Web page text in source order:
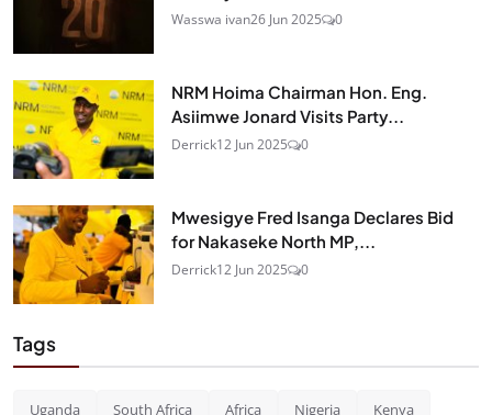
Wasswa ivan26 Jun 2025 0
NRM Hoima Chairman Hon. Eng.
Asiimwe Jonard Visits Party...
Derrick12 Jun 2025 0
Mwesigye Fred Isanga Declares Bid
for Nakaseke North MP,...
Derrick12 Jun 2025 0
Tags
Uganda South Africa Africa Nigeria Kenya